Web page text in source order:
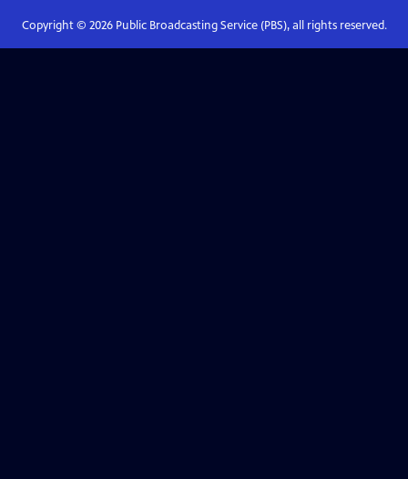
Copyright © 2026Public Broadcasting Service (PBS), all rights reserved.